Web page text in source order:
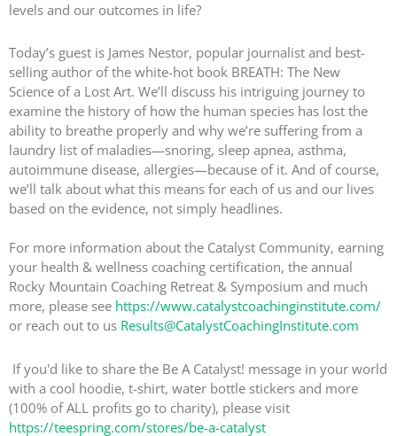
levels and our outcomes in life?
Today’s guest is James Nestor, popular journalist and best-
selling author of the white-hot book BREATH: The New
Science of a Lost Art. We’ll discuss his intriguing journey to
examine the history of how the human species has lost the
ability to breathe properly and why we’re suffering from a
laundry list of maladies—snoring, sleep apnea, asthma,
autoimmune disease, allergies—because of it. And of course,
we’ll talk about what this means for each of us and our lives
based on the evidence, not simply headlines.
For more information about the Catalyst Community, earning
your health & wellness coaching certification, the annual
Rocky Mountain Coaching Retreat & Symposium and much
more, please see https://www.catalystcoachinginstitute.com/
or reach out to us Results@CatalystCoachingInstitute.com
If you'd like to share the Be A Catalyst! message in your world
with a cool hoodie, t-shirt, water bottle stickers and more
(100% of ALL profits go to charity), please visit
https://teespring.com/stores/be-a-catalyst